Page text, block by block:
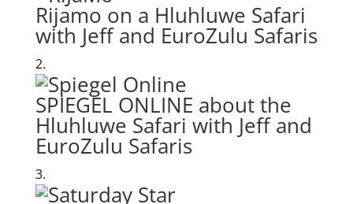
Rijamo on a Hluhluwe Safari
with Jeff and EuroZulu Safaris
SPIEGEL ONLINE about the
Hluhluwe Safari with Jeff and
EuroZulu Safaris